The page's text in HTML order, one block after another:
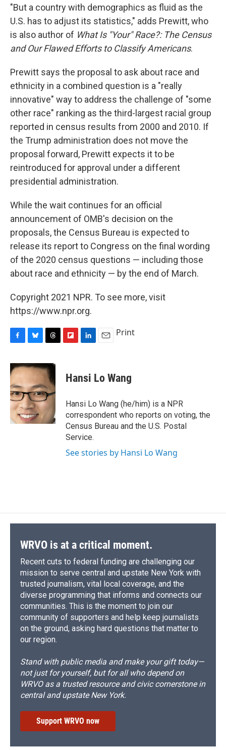
"But a country with demographics as fluid as the
U.S. has to adjust its statistics," adds Prewitt, who
is also author of What Is "Your" Race?: The Census
and Our Flawed Efforts to Classify Americans.
Prewitt says the proposal to ask about race and
ethnicity in a combined question is a "really
innovative" way to address the challenge of "some
other race" ranking as the third-largest racial group
reported in census results from 2000 and 2010. If
the Trump administration does not move the
proposal forward, Prewitt expects it to be
reintroduced for approval under a different
presidential administration.
While the wait continues for an official
announcement of OMB's decision on the
proposals, the Census Bureau is expected to
release its report to Congress on the final wording
of the 2020 census questions — including those
about race and ethnicity — by the end of March.
Copyright 2021 NPR. To see more, visit
https://www.npr.org.
c
e
b
o
o
k
u
e
s
k
y
r
e
a
d
s
p
b
a
d
k
e
I
n
l
Print
Hansi Lo Wang
Hansi Lo Wang (he/him) is a NPR
correspondent who reports on voting, the
Census Bureau and the U.S. Postal
Service.
See stories by Hansi Lo Wang
WRVO is at a critical moment.
Recent cuts to federal funding are challenging our
mission to serve central and upstate New York with
trusted journalism, vital local coverage, and the
diverse programming that informs and connects our
communities. This is the moment to join our
community of supporters and help keep journalists
on the ground, asking hard questions that matter to
our region.
Stand with public media and make your gift today—
not just for yourself, but for all who depend on
WRVO as a trusted resource and civic cornerstone in
central and upstate New York.
Support WRVO now